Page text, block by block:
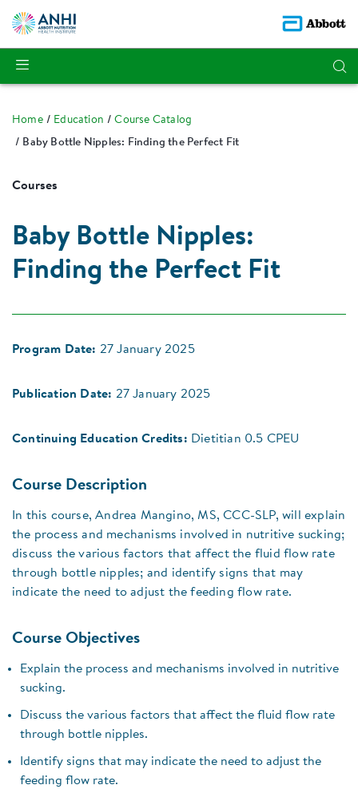
Home Education
Course Catalog
Baby Bottle Nipples: Finding the Perfect Fit
Courses
Baby Bottle Nipples:
Finding the Perfect Fit
Program Date: 27 January 2025
Publication Date: 27 January 2025
Continuing Education Credits: Dietitian 0.5 CPEU
Course Description
In this course, Andrea Mangino, MS, CCC-SLP, will explain
the process and mechanisms involved in nutritive sucking;
discuss the various factors that affect the fluid flow rate
through bottle nipples; and identify signs that may
indicate the need to adjust the feeding flow rate.
Course Objectives
Explain the process and mechanisms involved in nutritive
sucking.
Discuss the various factors that affect the fluid flow rate
through bottle nipples.
Identify signs that may indicate the need to adjust the
feeding flow rate.